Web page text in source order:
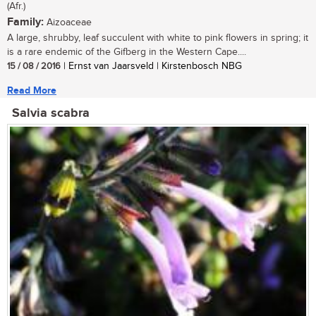
(Afr.)
Family: Aizoaceae
A large, shrubby, leaf succulent with white to pink flowers in spring; it
is a rare endemic of the Gifberg in the Western Cape....
15 / 08 / 2016 | Ernst van Jaarsveld | Kirstenbosch NBG
Read More
Salvia scabra